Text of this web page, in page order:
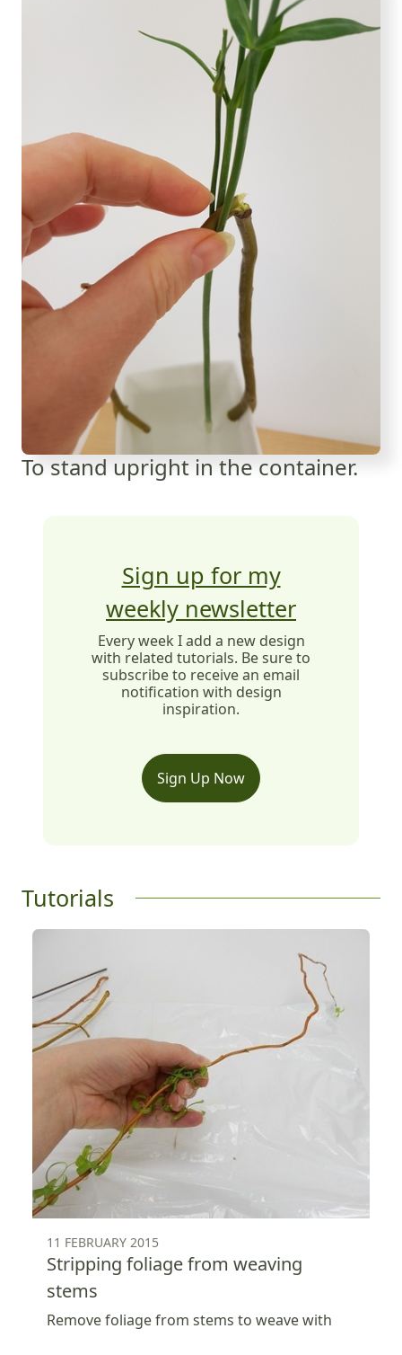
To stand upright in the container.
Sign up for my
weekly newsletter
Every week I add a new design
with related tutorials. Be sure to
subscribe to receive an email
notification with design
inspiration.
Sign Up Now
Tutorials
11 FEBRUARY 2015
Stripping foliage from weaving
stems
Remove foliage from stems to weave with